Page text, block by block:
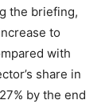
the briefing,
to
with
share in
by the end